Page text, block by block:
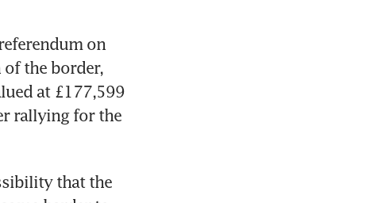
on
the border,
at £177,599
rallying for the
that the